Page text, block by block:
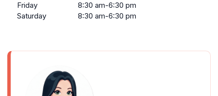
Friday
8:30 am-6:30 pm
Saturday
8:30 am-6:30 pm